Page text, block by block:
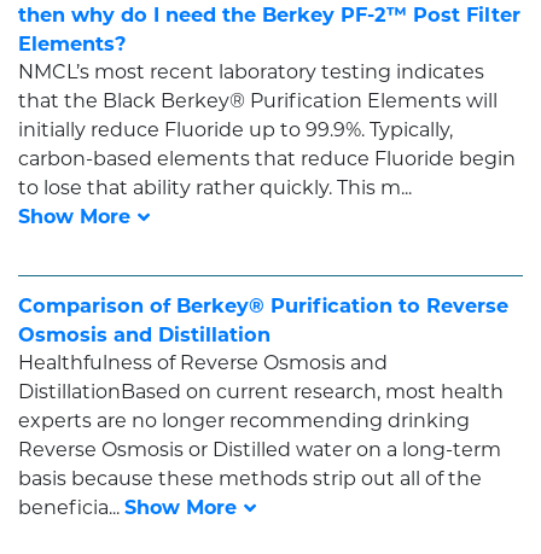
then why do I need the Berkey PF-2™ Post Filter
Elements?
NMCL’s most recent laboratory testing indicates
that the Black Berkey® Purification Elements will
initially reduce Fluoride up to 99.9%. Typically,
carbon-based elements that reduce Fluoride begin
to lose that ability rather quickly. This m...
Comparison of Berkey® Purification to Reverse
Osmosis and Distillation
Healthfulness of Reverse Osmosis and
DistillationBased on current research, most health
experts are no longer recommending drinking
Reverse Osmosis or Distilled water on a long-term
basis because these methods strip out all of the
beneficia...